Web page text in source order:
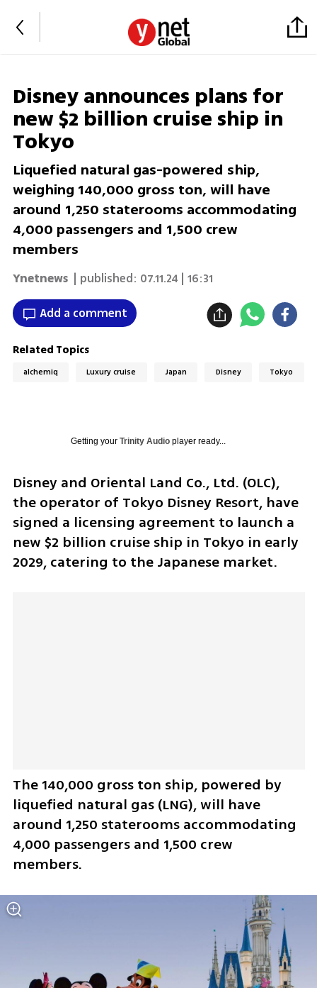
Disney announces plans for
new $2 billion cruise ship in
Tokyo
Liquefied natural gas-powered ship,
weighing 140,000 gross ton, will have
around 1,250 staterooms accommodating
4,000 passengers and 1,500 crew
members
Ynetnews | published: 07.11.24 | 16:31
Add a comment
Related Topics
alchemiq Luxury cruise Japan Disney Tokyo
Getting your Trinity Audioplayer ready...
Disney and Oriental Land Co., Ltd. (OLC),
the operator of Tokyo Disney Resort, have
signed a licensing agreement to launch a
new $2 billion cruise ship in Tokyo in early
2029, catering to the Japanese market.
The 140,000 gross ton ship, powered by
liquefied natural gas (LNG), will have
around 1,250 staterooms accommodating
4,000 passengers and 1,500 crew
members.